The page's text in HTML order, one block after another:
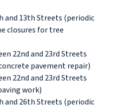
and 13th Streets (periodic
closures for tree
22nd and 23rd Streets
pavement repair)
22nd and 23rd Streets
work)
and 26th Streets (periodic